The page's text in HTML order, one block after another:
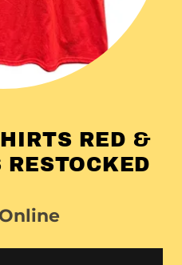
RED &
RESTOCKED